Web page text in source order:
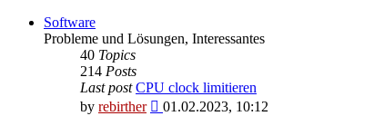
post
Software
Probleme und Lösungen, Interessantes
40 Topics
214 Posts
Last post CPU clock limitieren
by rebirther
View
01.02.2023, 10:12